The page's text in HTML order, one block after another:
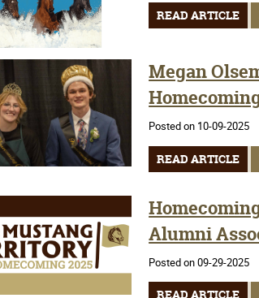
READ ARTICLE
Megan
Posted on 10-09-2025
READ ARTICLE
Alumni
Posted on 09-29-2025